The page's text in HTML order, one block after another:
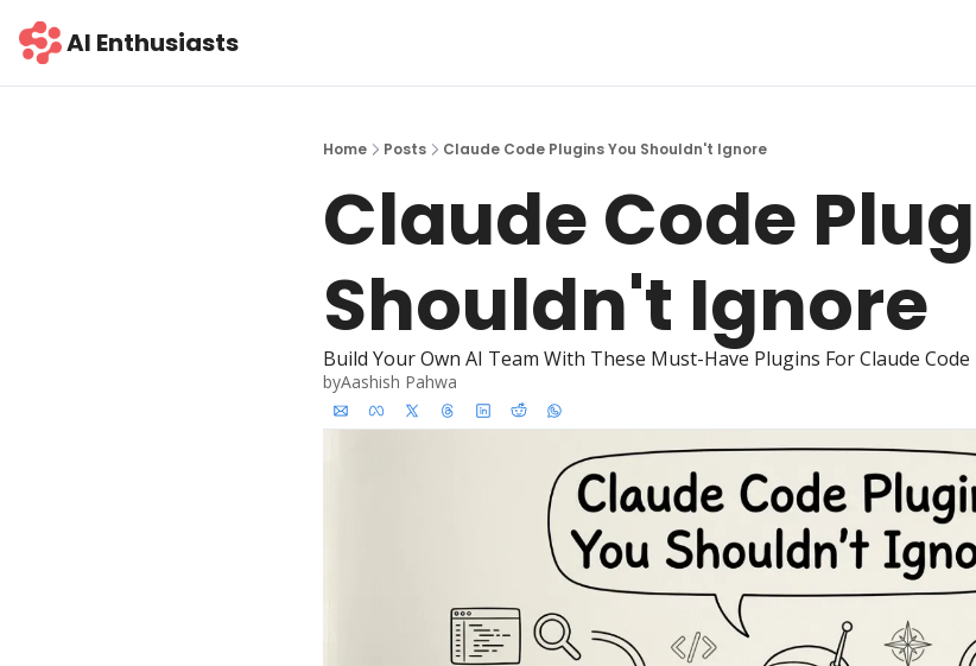
AI Enthusiasts
Home Posts Claude Code Plugins You Shouldn't Ignore
Claude Code
Shouldn't Ignore
Build Your Own AI Team With These Must-Have Plugins For Claude Code
byAashish Pahwa